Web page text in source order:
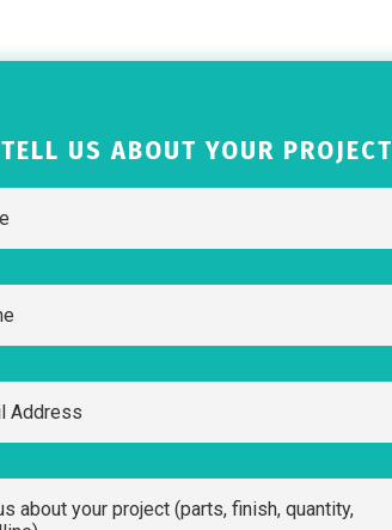
TELL US ABOUT YOUR PROJECT